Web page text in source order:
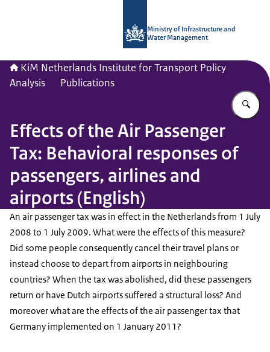
Ministry of Infrastructure and
Water Management
KiM Netherlands Institute for Transport Policy
Analysis
Publications
Effects of the Air Passenger
Tax: Behavioral responses of
passengers, airlines and
airports (English)
An air passenger tax was in effect in the Netherlands from 1 July
2008 to 1 July 2009. What were the effects of this measure?
Did some people consequently cancel their travel plans or
instead choose to depart from airports in neighbouring
countries? When the tax was abolished, did these passengers
return or have Dutch airports suffered a structural loss? And
moreover what are the effects of the air passenger tax that
Germany implemented on 1 January 2011?